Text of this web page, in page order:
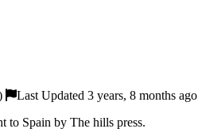
Last Updated 3 years, 8 months ago
to Spain by The hills press.